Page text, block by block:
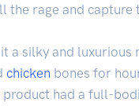
rage and
a silky and luxurious
chicken bones for
had a full-